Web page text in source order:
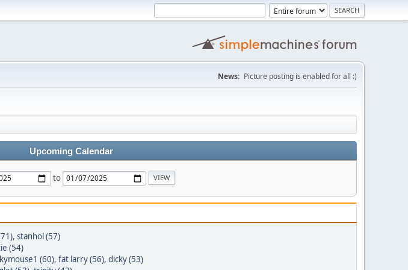
News: Picture posting is enabled for all :)
Upcoming Calendar
to
, stanhol (57)
(54)
(60), fat larry (56), dicky (53)